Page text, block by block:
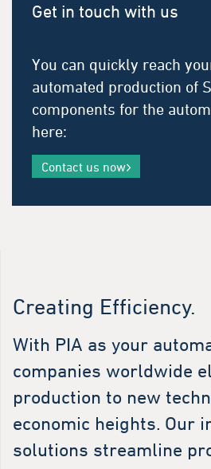
Get in touch with us
You can quickly reach
automated production of
components for the
here:
Contact us now
Creating Efficiency.
With PIA as your
companies worldwide
production to new
economic heights. Our
solutions streamline